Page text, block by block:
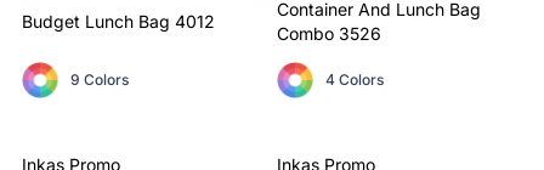
Budget Lunch Bag 4012
9 Colors
Container And Lunch Bag
Combo 3526
4 Colors
Inkas Promo Inkas Promo